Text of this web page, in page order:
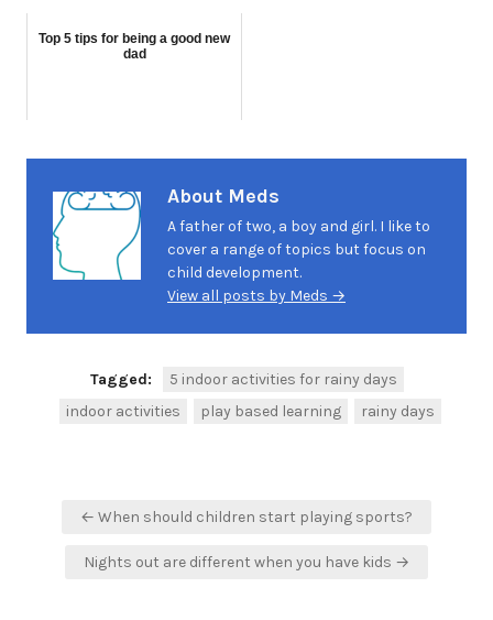
Top 5 tips for being a good new
dad
About Meds
A father of two, a boy and girl. I like to
cover a range of topics but focus on
child development.
View all posts by Meds →
Tagged:
5 indoor activities for rainy days
indoor activities
play based learning rainy days
Post← When should children start playing sports?
Nights out are different when you have kids →